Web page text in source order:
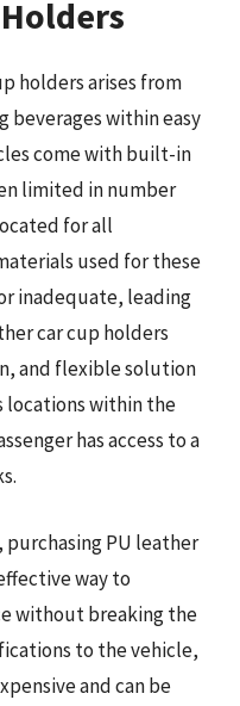
holders arises from
beverages within easy
come with built-in
limited in number
for all
used for these
inadequate, leading
car cup holders
and flexible solution
locations within the
has access to a
PU leather
way to
without breaking the
to the vehicle,
and can be